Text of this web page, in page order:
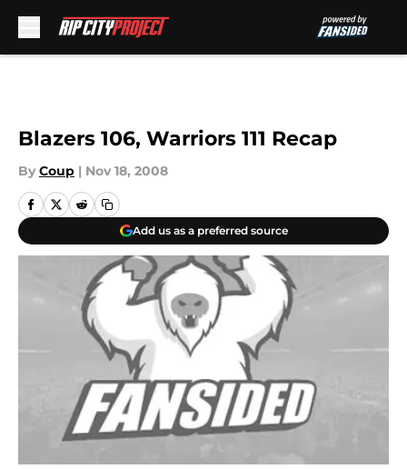
Blazers 106, Warriors 111 Recap
By Coup | Nov 18, 2008
Add us as a preferred source